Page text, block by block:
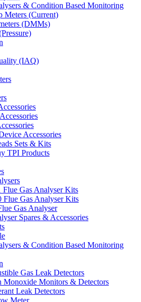
& Condition Based Monitoring
Meters (Current)
(DMMs)
(IAQ)
Accessories
Sets & Kits
TPI Products
Flue Gas Analyser Kits
Flue Gas Analyser Kits
Gas Analyser
Spares & Accessories
& Condition Based Monitoring
Gas Leak Detectors
Monoxide Monitors & Detectors
Leak Detectors
Meter